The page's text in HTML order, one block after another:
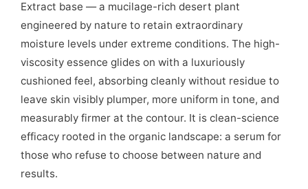
Extract base — a mucilage-rich desert plant
engineered by nature to retain extraordinary
moisture levels under extreme conditions. The high-
viscosity essence glides on with a luxuriously
cushioned feel, absorbing cleanly without residue to
leave skin visibly plumper, more uniform in tone, and
measurably firmer at the contour. It is clean-science
efficacy rooted in the organic landscape: a serum for
those who refuse to choose between nature and
results.